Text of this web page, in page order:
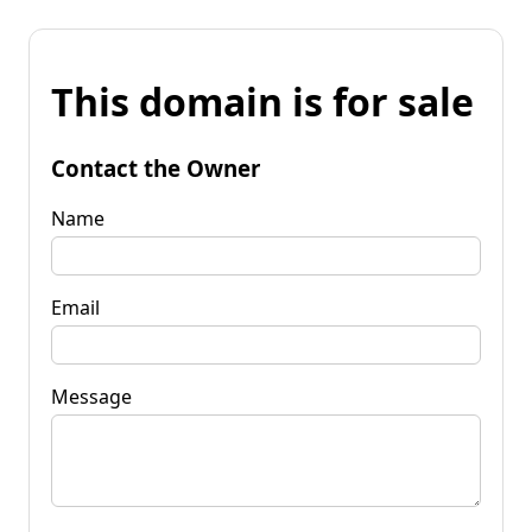
This domain is for sale
Contact the Owner
Name
Email
Message